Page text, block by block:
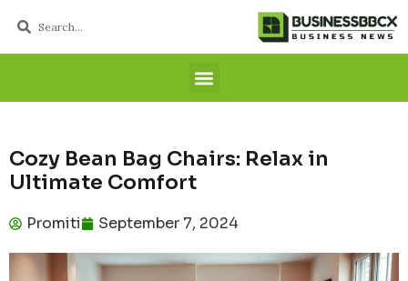
Cozy Bean Bag Chairs: Relax in
Ultimate Comfort
Promiti September 7, 2024